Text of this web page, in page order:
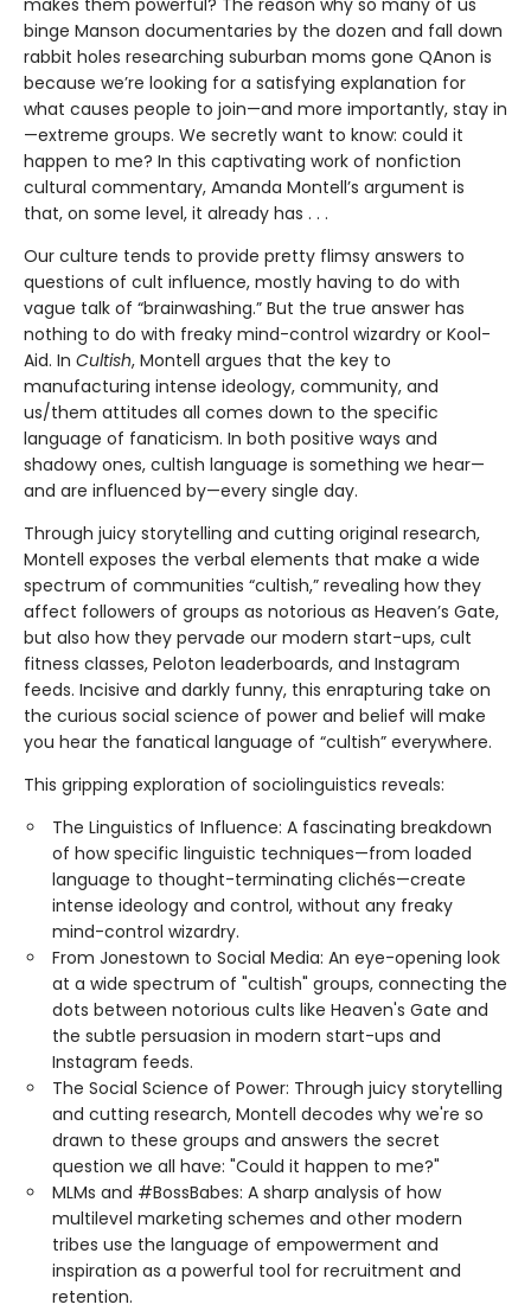
makes them powerful? The reason why so many of us
binge Manson documentaries by the dozen and fall down
rabbit holes researching suburban moms gone QAnon is
because we’re looking for a satisfying explanation for
what causes people to join—and more importantly, stay in
—extreme groups. We secretly want to know: could it
happen to me? In this captivating work of nonfiction
cultural commentary, Amanda Montell’s argument is
that, on some level, it already has . . .
Our culture tends to provide pretty flimsy answers to
questions of cult influence, mostly having to do with
vague talk of “brainwashing.” But the true answer has
nothing to do with freaky mind-control wizardry or Kool-
Aid. In Cultish, Montell argues that the key to
manufacturing intense ideology, community, and
us/them attitudes all comes down to the specific
language of fanaticism. In both positive ways and
shadowy ones, cultish language is something we hear—
and are influenced by—every single day.
Through juicy storytelling and cutting original research,
Montell exposes the verbal elements that make a wide
spectrum of communities “cultish,” revealing how they
affect followers of groups as notorious as Heaven’s Gate,
but also how they pervade our modern start-ups, cult
fitness classes, Peloton leaderboards, and Instagram
feeds. Incisive and darkly funny, this enrapturing take on
the curious social science of power and belief will make
you hear the fanatical language of “cultish” everywhere.
This gripping exploration of sociolinguistics reveals:
The Linguistics of Influence: A fascinating breakdown
of how specific linguistic techniques—from loaded
language to thought-terminating clichés—create
intense ideology and control, without any freaky
mind-control wizardry.
From Jonestown to Social Media: An eye-opening look
at a wide spectrum of "cultish" groups, connecting the
dots between notorious cults like Heaven's Gate and
the subtle persuasion in modern start-ups and
Instagram feeds.
The Social Science of Power: Through juicy storytelling
and cutting research, Montell decodes why we're so
drawn to these groups and answers the secret
question we all have: "Could it happen to me?"
MLMs and #BossBabes: A sharp analysis of how
multilevel marketing schemes and other modern
tribes use the language of empowerment and
inspiration as a powerful tool for recruitment and
retention.